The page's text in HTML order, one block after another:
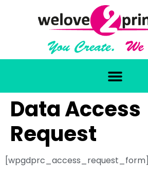
Data Access
Request
[wpgdprc_access_request_form]